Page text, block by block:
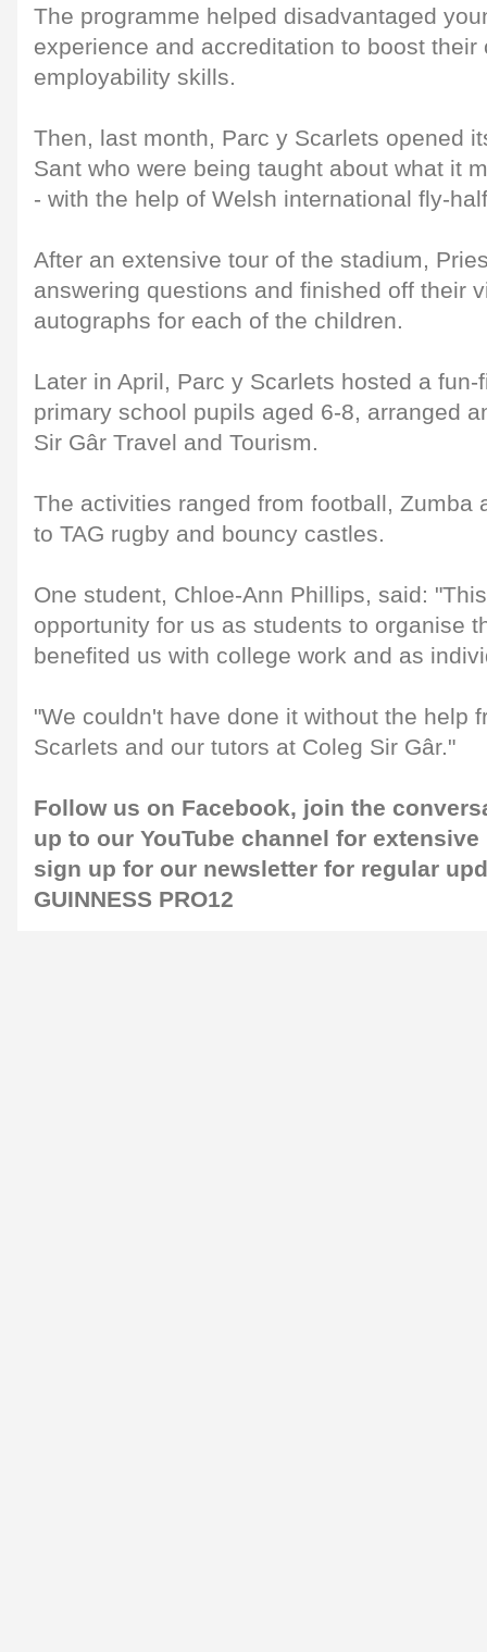
The programme helped disadvantaged
experience and accreditation to boost their
employability skills.
Then, last month, Parc y Scarlets opened
Sant who were being taught about what it
- with the help of Welsh international fly-
After an extensive tour of the stadium,
answering questions and finished off their
autographs for each of the children.
Later in April, Parc y Scarlets hosted a
primary school pupils aged 6-8, arranged
Sir Gâr Travel and Tourism.
The activities ranged from football, Zumba
to TAG rugby and bouncy castles.
One student, Chloe-Ann Phillips, said:
opportunity for us as students to organise
benefited us with college work and as
"We couldn't have done it without the help
Scarlets and our tutors at Coleg Sir Gâr."
Follow us on Facebook, join the
up to our YouTube channel for
sign up for our newsletter for regular
GUINNESS PRO12